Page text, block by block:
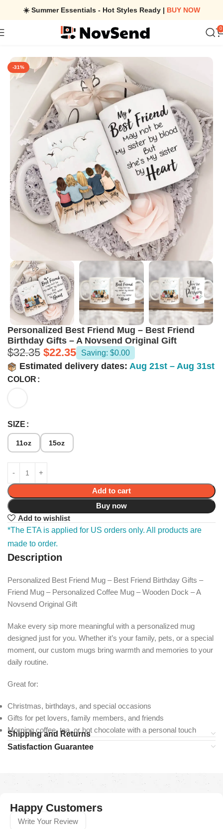
☀️ Summer Essentials - Hot Styles Ready | BUY NOW
0
Personalized Best Friend Mug – Best Friend Birthday
-31%
Personalized Best Friend Mug – Best Friend
Birthday Gifts – A Novsend Original Gift
$32.35 $22.35 Saving: $0.00
Estimated delivery dates: Aug 21st – Aug 31st
COLOR
SIZE
11oz 15oz
Add to cart
Buy now
Add to wishlist
*The ETA is applied for US orders only. All products are
made to order.
Description
Personalized Best Friend Mug – Best Friend Birthday Gifts –
Friend Mug – Personalized Coffee Mug – Wooden Dock – A
Novsend Original Gift
Make every sip more meaningful with a personalized mug
designed just for you. Whether it’s your family, pets, or a special
moment, our custom mugs bring warmth and memories to your
daily routine.
Great for:
Christmas, birthdays, and special occasions
Gifts for pet lovers, family members, and friends
Morning coffee, tea, or hot chocolate with a personal touch
Shipping and Returns
Satisfaction Guarantee
Happy Customers
Write Your Review